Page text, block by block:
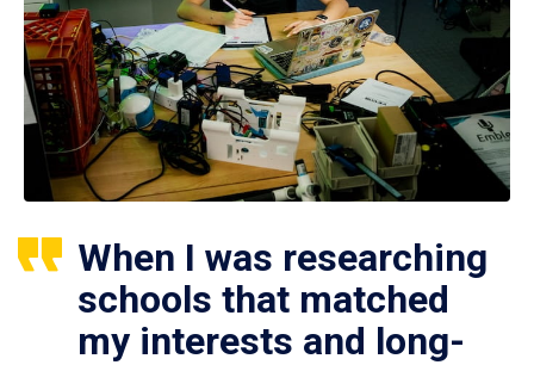
When I was researching
schools that matched
my interests and long-